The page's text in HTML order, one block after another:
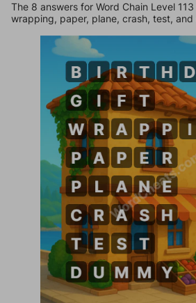
The 8 answers for Word Chain Level
wrapping, paper, plane, crash, test, and